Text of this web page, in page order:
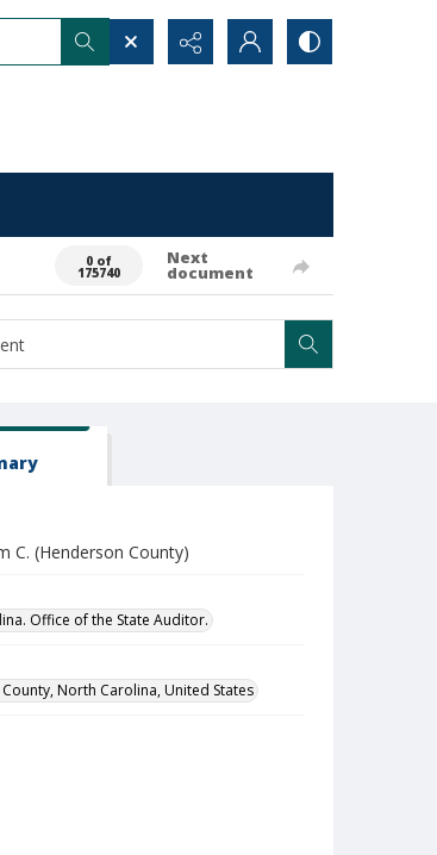
0 of
175740
Next
document
C. (Henderson County)
Office of the State Auditor.
North Carolina, United States